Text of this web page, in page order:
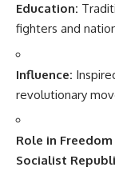
Education:
fighters and
Influence:
revolutionary
Role in
Socialist